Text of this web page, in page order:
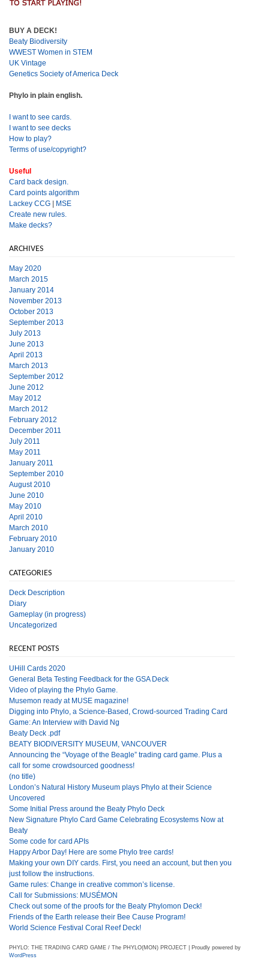
BUY A DECK!
Beaty Biodiversity
WWEST Women in STEM
UK Vintage
Genetics Society of America Deck
Phylo in plain english.
I want to see cards.
I want to see decks
How to play?
Terms of use/copyright?
Useful
Card back design.
Card points algorithm
Lackey CCG | MSE
Create new rules.
Make decks?
ARCHIVES
May 2020
March 2015
January 2014
November 2013
October 2013
September 2013
July 2013
June 2013
April 2013
March 2013
September 2012
June 2012
May 2012
March 2012
February 2012
December 2011
July 2011
May 2011
January 2011
September 2010
August 2010
June 2010
May 2010
April 2010
March 2010
February 2010
January 2010
CATEGORIES
Deck Description
Diary
Gameplay (in progress)
Uncategorized
RECENT POSTS
UHill Cards 2020
General Beta Testing Feedback for the GSA Deck
Video of playing the Phylo Game.
Musemon ready at MUSE magazine!
Digging into Phylo, a Science-Based, Crowd-sourced Trading Card
Game: An Interview with David Ng
Beaty Deck .pdf
BEATY BIODIVERSITY MUSEUM, VANCOUVER
Announcing the “Voyage of the Beagle” trading card game. Plus a
call for some crowdsourced goodness!
(no title)
London’s Natural History Museum plays Phylo at their Science
Uncovered
Some Initial Press around the Beaty Phylo Deck
New Signature Phylo Card Game Celebrating Ecosystems Now at
Beaty
Some code for card APIs
Happy Arbor Day! Here are some Phylo tree cards!
Making your own DIY cards. First, you need an account, but then you
just follow the instructions.
Game rules: Change in creative common’s license.
Call for Submissions: MUSÉMON
Check out some of the proofs for the Beaty Phylomon Deck!
Friends of the Earth release their Bee Cause Program!
World Science Festival Coral Reef Deck!
PHYLO: THE TRADING CARD GAME / The PHYLO(MON) PROJECT | Proudly powered by
WordPress